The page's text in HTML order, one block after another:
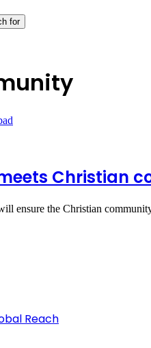
for
Christian
ensure the Christian
Reach